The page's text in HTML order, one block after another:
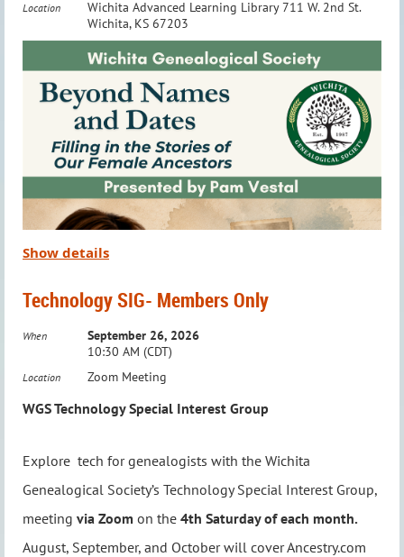
tracing their Native American heritage.
This group isMembers Only. To RSVP or ask questions,
email:education@wichitagensoc.org
Meeting Details:
When:Third Wednesday of the Month
Time:7:00 – 8:00 PM
To RSVP or ask questions,
Take your Native American genealogy research to the next
level with this engaging and collaborative group!
Location
Wichita Advanced Learning Library 711 W. 2nd St.
Wichita, KS 67203
Program Description
Show details
Technology SIG- Members Only
When
September 26, 2026
10:30 AM (CDT)
Location Zoom Meeting
WGS Technology Special Interest Group
Explore tech for genealogists with the Wichita
Genealogical Society’s Technology Special Interest Group,
meeting via Zoom on the 4th Saturday of each month.
August, September, and October will cover Ancestry.com